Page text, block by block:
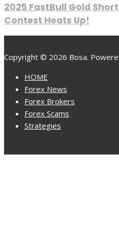
2025 FastBull Gold
Contest Heats Up!
Copyright © 2026 Bosa.
HOME
Forex News
Forex Brokers
Forex Scams
Strategies